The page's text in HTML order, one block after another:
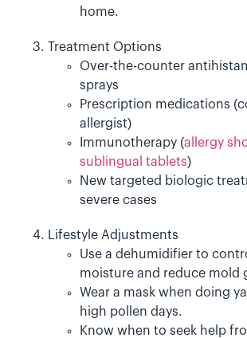
home.
Treatment Options
Over-the-counter
sprays
Prescription medications
allergist)
Immunotherapy (allergy
sublingual tablets)
New targeted biologic
severe cases
Lifestyle Adjustments
Use a dehumidifier to
moisture and reduce mold
Wear a mask when doing
high pollen days.
Know when to seek help